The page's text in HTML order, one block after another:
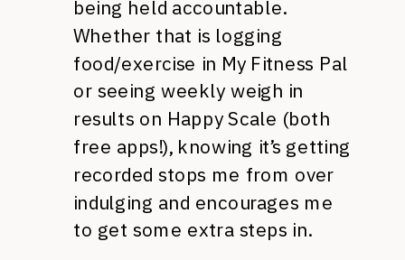
being held accountable.
Whether that is logging
food/exercise in My Fitness Pal
or seeing weekly weigh in
results on Happy Scale (both
free apps!), knowing it’s getting
recorded stops me from over
indulging and encourages me
to get some extra steps in.